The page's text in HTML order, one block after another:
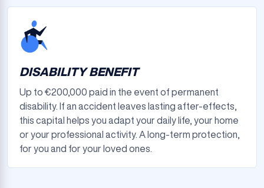
DISABILITY BENEFIT
Up to €200,000 paid in the event of permanent
disability. If an accident leaves lasting after-effects,
this capital helps you adapt your daily life, your home
or your professional activity. A long-term protection,
for you and for your loved ones.